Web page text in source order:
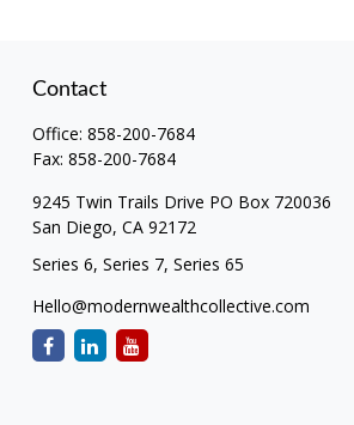
Contact
Office: 858-200-7684
Fax: 858-200-7684
9245 Twin Trails Drive PO Box 720036
San Diego, CA 92172
Series 6, Series 7, Series 65
Hello@modernwealthcollective.com